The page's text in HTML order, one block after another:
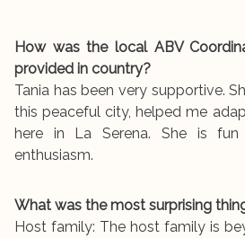
How was the local ABV
provided in country?
Tania has been very supportive.
this peaceful city, helped me
here in La Serena. She is
enthusiasm.
What was the most surprising
Host family: The host family is